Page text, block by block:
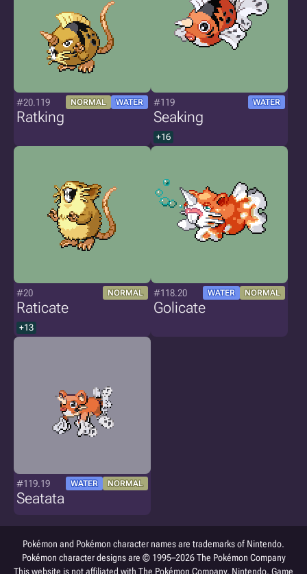
#20.119 NORMAL WATER
Ratking
#119 WATER
Seaking
+16
#20 NORMAL
Raticate
+13
#118.20 WATER NORMAL
Golicate
#119.19 WATER NORMAL
Seatata
Pokémon and Pokémon character names are trademarks of Nintendo.
Pokémon character designs are © 1995–2026 The Pokémon Company
This website is not affiliated with The Pokémon Company, Nintendo, Game